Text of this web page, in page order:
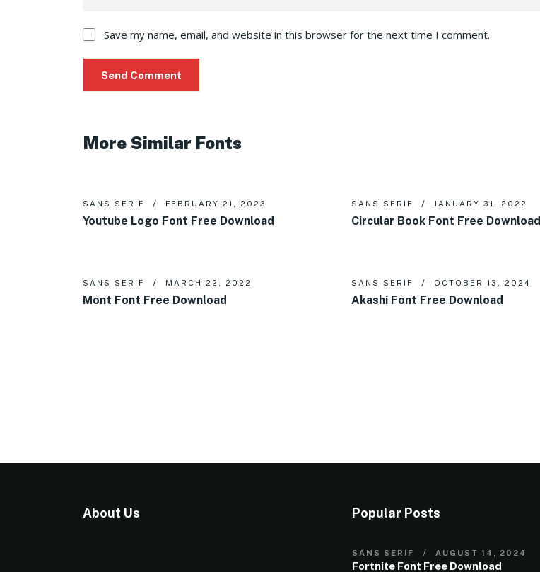
Save my name, email, and website in this browser for the next time I comment.
More Similar Fonts
SANS SERIF FEBRUARY 21, 2023
Youtube Logo Font Free Download
SANS SERIF JANUARY 31, 2022
Circular Book Font Free Download
SANS SERIF MARCH 22, 2022
Mont Font Free Download
SANS SERIF OCTOBER 13, 2024
Akashi Font Free Download
About Us Popular Posts
SANS SERIF AUGUST 14, 2024
Fortnite Font Free Download